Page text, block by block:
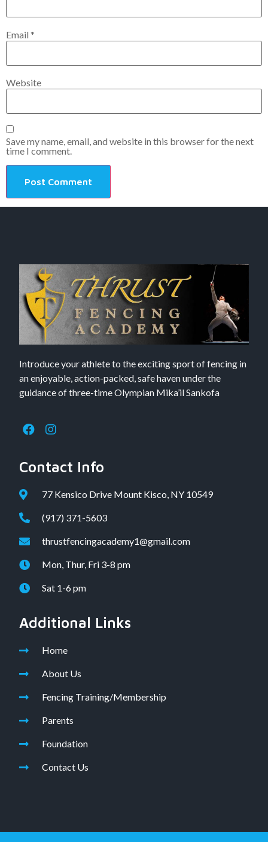
Email *
Website
Save my name, email, and website in this browser for the next
time I comment.
Introduce your athlete to the exciting sport of fencing in
an enjoyable, action-packed, safe haven under the
guidance of three-time Olympian Mika’il Sankofa
Contact Info
77 Kensico Drive Mount Kisco, NY 10549
(917) 371-5603
thrustfencingacademy1@gmail.com
Mon, Thur, Fri 3-8 pm
Sat 1-6 pm
Additional Links
Home
About Us
Fencing Training/Membership
Parents
Foundation
Contact Us